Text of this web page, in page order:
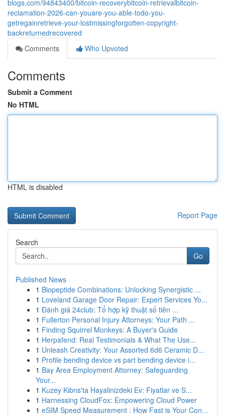
blogs.com/94843400/bitcoin-recoverybitcoin-retrievalbitcoin-
reclamation-2026-can-youare-you-able-todo-you-
getregainretrieve-your-lostmissingforgotten-copyright-
backreturnedrecovered
Comments
Who Upvoted
Comments
Submit a Comment
No HTML
HTML is disabled
Report Page
Search
Go
Published News
1 Biopeptide Combinations: Unlocking Synergistic ...
1 Loveland Garage Door Repair: Expert Services Yo...
1 Đánh giá 24club: Tổ hợp kỹ thuật số tiên ...
1 Fullerton Personal Injury Attorneys: Your Path ...
1 Finding Squirrel Monkeys: A Buyer's Guide
1 Herpafend: Real Testimonials & What The Use...
1 Unleash Creativity: Your Assorted 6d6 Ceramic D...
1 Profile bending device vs part bending device i...
1 Bay Area Employment Attorney: Safeguarding
Your...
1 Kuzey Kıbrıs'ta Hayalinizdeki Ev: Fiyatlar ve S...
1 Harnessing CloudFox: Empowering Cloud Power
1 eSIM Speed Measurement : How Fast is Your Con...